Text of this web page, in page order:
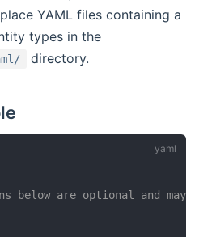
YAML files containing a
types in the
directory.
below are optional and may